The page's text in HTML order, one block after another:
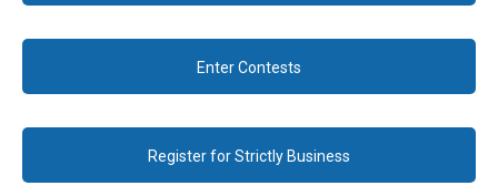
Enter Contests
Register for Strictly Business